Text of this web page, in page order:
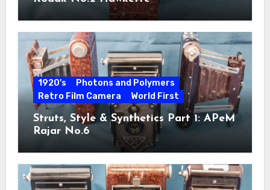
1920's
Photons and Polymers
Retro Film Camera
World First
Struts, Style & Synthetics Part 1: APeM
Rajar No.6